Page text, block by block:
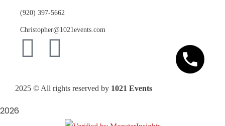
(920) 397-5662
Christopher@1021events.com
2025 © All rights reserved by 1021 Events
2026